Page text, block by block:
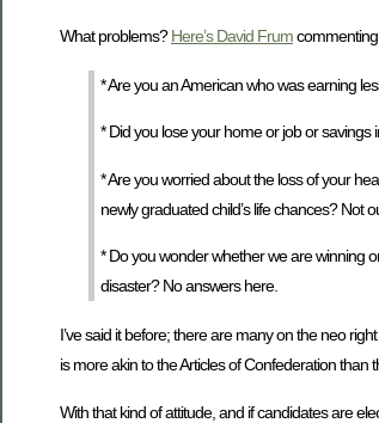
What problems?Here’s David Frum
* Are you an American who was earning
* Did you lose your home or job or savings
* Are you worried about the loss of your
newly graduated child’s life chances? Not
* Do you wonder whether we are winning
disaster? No answers here.
I’ve said it before; there are many on the neo
is more akin to the Articles of Confederation
With that kind of attitude, and if candidates are